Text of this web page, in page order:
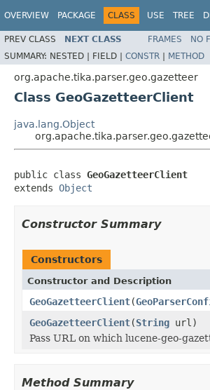
OVERVIEW PACKAGE CLASS USE TREE
PREV CLASS NEXT CLASS FRAMES NO
SUMMARY: NESTED | FIELD | CONSTR | METHOD
org.apache.tika.parser.geo.gazetteer
Class GeoGazetteerClient
java.lang.Object
public class GeoGazetteerClient
extends Object
Constructor Summary
Constructors
Constructor and Description
GeoGazetteerClient(
GeoGazetteerClient(String url)
Pass URL on which lucene-geo-
Method Summary